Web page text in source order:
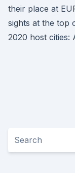
their place at
sights at the top
2020 host cities: